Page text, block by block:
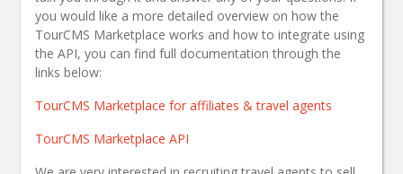
you would like a more detailed overview on how the
TourCMS Marketplace works and how to integrate using
the API, you can find full documentation through the
links below:
TourCMS Marketplace for affiliates & travel agents
TourCMS Marketplace API